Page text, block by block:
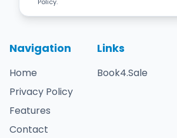
Navigation
Home
Privacy Policy
Features
Contact
Links
Book4.Sale